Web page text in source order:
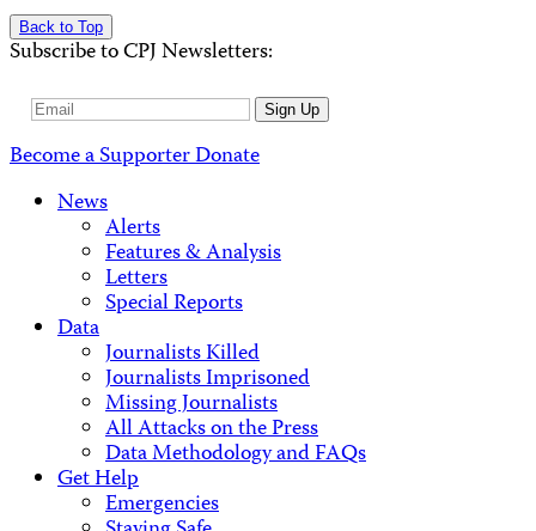
Back to Top
Subscribe to CPJ Newsletters:
Email
Sign Up
Become a SupporterDonate
News
Alerts
Features & Analysis
Letters
Special Reports
Data
Journalists Killed
Journalists Imprisoned
Missing Journalists
All Attacks on the Press
Data Methodology and FAQs
Get Help
Emergencies